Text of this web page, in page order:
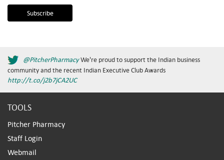
@PitcherPharmacyWe're proud to support the Indian business
community and the recent Indian Executive Club Awards
http://t.co/j2b7jCA2UC
TOOLS
Pitcher Pharmacy
Staff Login
Webmail